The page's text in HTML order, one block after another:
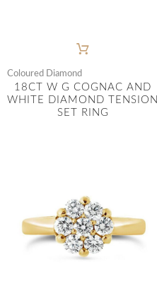
Coloured Diamond
18CT W G COGNAC AND
WHITE DIAMOND TENSION
SET RING